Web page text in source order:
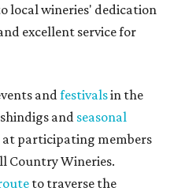
local wineries' dedication
excellent service for
and festivalsin the
shindigs and seasonal
at participating members
Country Wineries.
to traverse the